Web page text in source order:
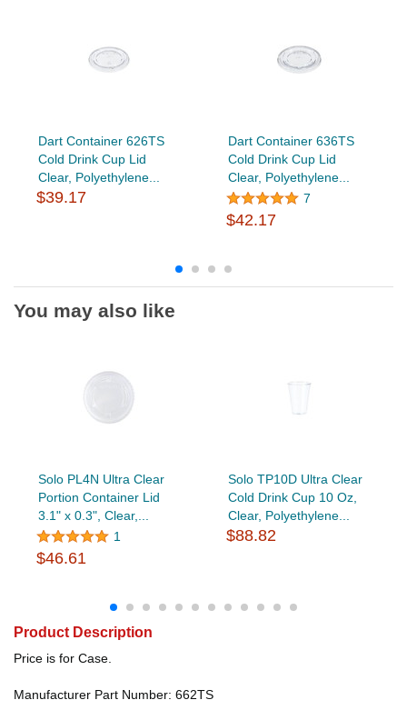
Dart Container 626TS
Cold Drink Cup Lid
Clear, Polyethylene...
$39.17
Dart Container 636TS
Cold Drink Cup Lid
Clear, Polyethylene...
7
$42.17
You may also like
Solo PL4N Ultra Clear
Portion Container Lid
3.1" x 0.3", Clear,...
1
$46.61
Solo TP10D Ultra Clear
Cold Drink Cup 10 Oz,
Clear, Polyethylene...
$88.82
Product Description
Price is for Case.
Manufacturer Part Number: 662TS